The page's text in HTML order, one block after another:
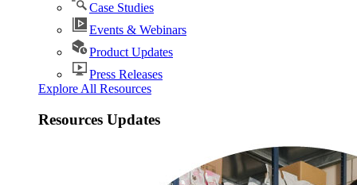
Case Studies
Events & Webinars
Product Updates
Press Releases
Explore All Resources
Resources Updates